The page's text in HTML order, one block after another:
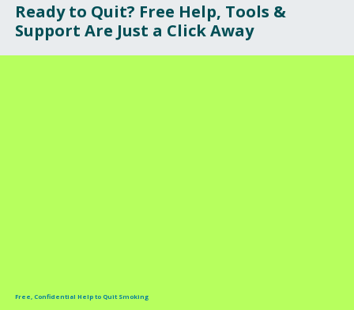
Ready to Quit? Free Help, Tools &
Support Are Just a Click Away
Free, Confidential Help to Quit Smoking